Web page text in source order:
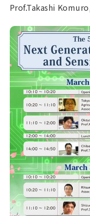
Prof.Takashi